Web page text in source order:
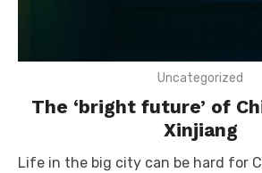
Uncategorized
The ‘bright future’ of
Xinjiang
Life in the big city can be hard for